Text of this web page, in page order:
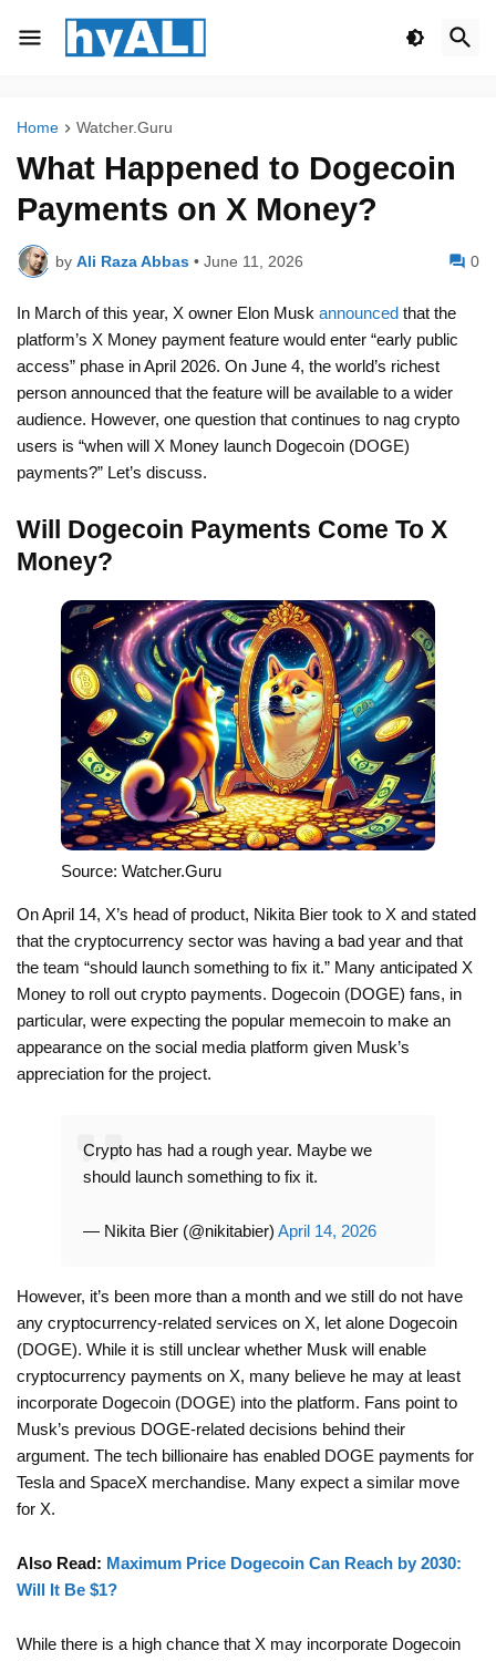
Home Watcher.Guru
What Happened to Dogecoin
Payments on X Money?
by Ali Raza Abbas • June 11, 2026 0
In March of this year, X owner Elon Musk announced that the
platform’s X Money payment feature would enter “early public
access” phase in April 2026. On June 4, the world’s richest
person announced that the feature will be available to a wider
audience. However, one question that continues to nag crypto
users is “when will X Money launch Dogecoin (DOGE)
payments?” Let’s discuss.
Will Dogecoin Payments Come To X
Money?
Source: Watcher.Guru
On April 14, X’s head of product, Nikita Bier took to X and stated
that the cryptocurrency sector was having a bad year and that
the team “should launch something to fix it.” Many anticipated X
Money to roll out crypto payments. Dogecoin (DOGE) fans, in
particular, were expecting the popular memecoin to make an
appearance on the social media platform given Musk’s
appreciation for the project.
Crypto has had a rough year. Maybe we
should launch something to fix it.
— Nikita Bier (@nikitabier) April 14, 2026
However, it’s been more than a month and we still do not have
any cryptocurrency-related services on X, let alone Dogecoin
(DOGE). While it is still unclear whether Musk will enable
cryptocurrency payments on X, many believe he may at least
incorporate Dogecoin (DOGE) into the platform. Fans point to
Musk’s previous DOGE-related decisions behind their
argument. The tech billionaire has enabled DOGE payments for
Tesla and SpaceX merchandise. Many expect a similar move
for X.
Also Read: Maximum Price Dogecoin Can Reach by 2030:
Will It Be $1?
While there is a high chance that X may incorporate Dogecoin